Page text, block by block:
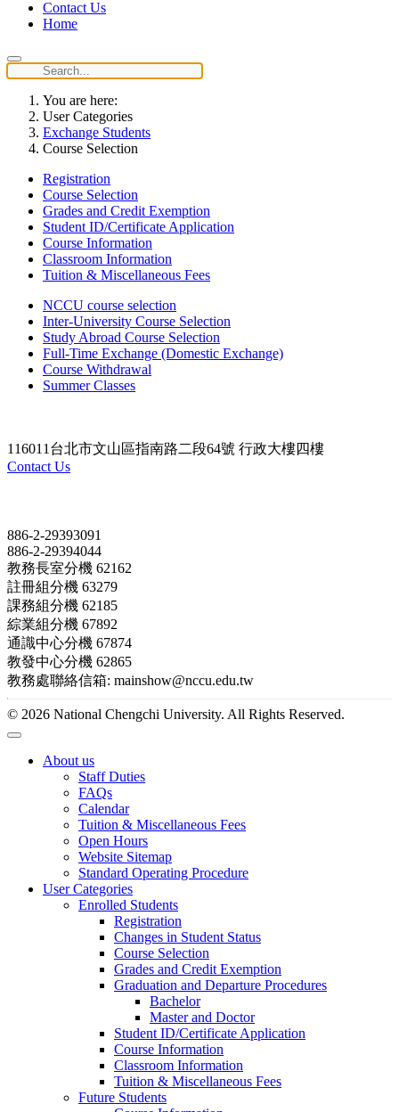
Contact Us
Home
You are here:
User Categories
Exchange Students
Course Selection
Registration
Course Selection
Grades and Credit Exemption
Student ID/Certificate Application
Course Information
Classroom Information
Tuition & Miscellaneous Fees
NCCU course selection
Inter-University Course Selection
Study Abroad Course Selection
Full-Time Exchange (Domestic Exchange)
Course Withdrawal
Summer Classes
116011台北市文山區指南路二段64號 行政大樓四樓
Contact Us
886-2-29393091
886-2-29394044
教務長室分機 62162
註冊組分機 63279
課務組分機 62185
綜業組分機 67892
通識中心分機 67874
教發中心分機 62865
教務處聯絡信箱: mainshow@nccu.edu.tw
© 2026 National Chengchi University. All Rights Reserved.
About us
Staff Duties
FAQs
Calendar
Tuition & Miscellaneous Fees
Open Hours
Website Sitemap
Standard Operating Procedure
User Categories
Enrolled Students
Registration
Changes in Student Status
Course Selection
Grades and Credit Exemption
Graduation and Departure Procedures
Bachelor
Master and Doctor
Student ID/Certificate Application
Course Information
Classroom Information
Tuition & Miscellaneous Fees
Future Students